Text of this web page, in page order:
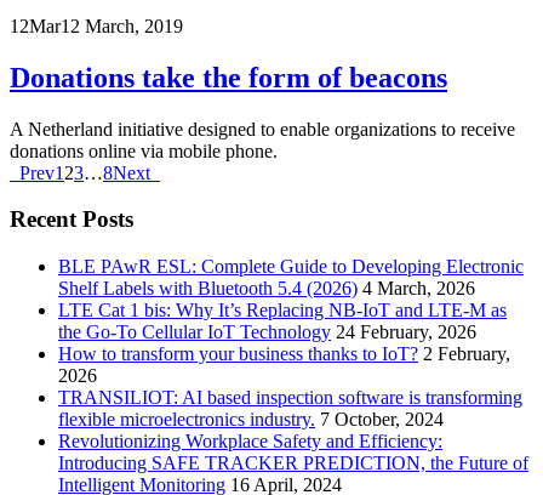
12Mar12 March, 2019
Donations take the form of beacons
A Netherland initiative designed to enable organizations to receive
donations online via mobile phone.
Prev1 23…8Next
Recent Posts
BLE PAwR ESL: Complete Guide to Developing Electronic
Shelf Labels with Bluetooth 5.4 (2026) 4 March, 2026
LTE Cat 1 bis: Why It’s Replacing NB-IoT and LTE-M as
the Go-To Cellular IoT Technology 24 February, 2026
How to transform your business thanks to IoT? 2 February,
2026
TRANSILIOT: AI based inspection software is transforming
flexible microelectronics industry. 7 October, 2024
Revolutionizing Workplace Safety and Efficiency:
Introducing SAFE TRACKER PREDICTION, the Future of
Intelligent Monitoring 16 April, 2024